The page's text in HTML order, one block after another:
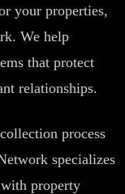
your properties,
We help
that protect
relationships.
process
specializes
property